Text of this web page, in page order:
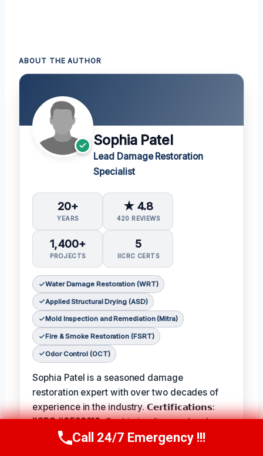
ABOUT THE AUTHOR
Sophia Patel
Lead Damage Restoration
Specialist
20+
YEARS
★ 4.8
420 REVIEWS
1,400+
PROJECTS
5
IICRC CERTS
Water Damage Restoration (WRT)
Applied Structural Drying (ASD)
Mold Inspection and Remediation (Mitra)
Fire & Smoke Restoration (FSRT)
Odor Control (OCT)
Sophia Patel is a seasoned damage
restoration expert with over two decades of
experience in the industry. 𝗖𝗲𝗿𝘁𝗶𝗳𝗶𝗰𝗮𝘁𝗶𝗼𝗻𝘀:
IICRC #8563219, Sophia is a licensed and
certified professional with a passion for
Call Us Now(619) 651-9086
Call 24/7 Emergency !!!